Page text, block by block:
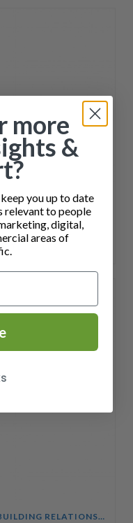
SALES
UNDERSTANDING BUYERS AND BUILDING RELATIONSHIPS COURSE
more
&
you up to date
relevant to people
digital,
areas of